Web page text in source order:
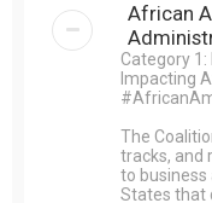
African
Category
Impacting
The
tracks, and
to business
States that